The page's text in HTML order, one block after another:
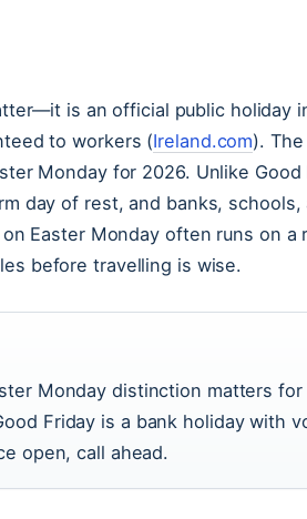
is an official public holiday
to workers (Ireland.com).
Monday for 2026. Unlike Good
day of rest, and banks, schools,
Easter Monday often runs on a
before travelling is wise.
Monday distinction matters
Friday is a bank holiday with
open, call ahead.